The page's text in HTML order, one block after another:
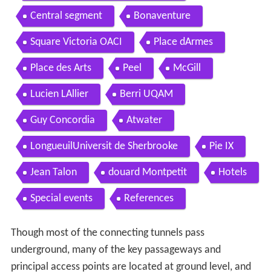
Central segment Bonaventure
Square Victoria OACI Place dArmes
Place des Arts Peel McGill
Lucien LAllier Berri UQAM
Guy Concordia Atwater
LongueuilUniversit de Sherbrooke Pie IX
Jean Talon douard Montpetit Hotels
Special events References
Though most of the connecting tunnels pass
underground, many of the key passageways and
principal access points are located at ground level, and